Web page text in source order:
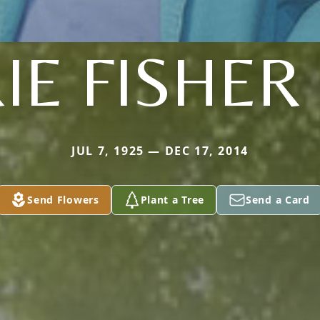
JUL 7, 1925 — DEC 17, 2014
Send Flowers Plant a Tree Send a Card